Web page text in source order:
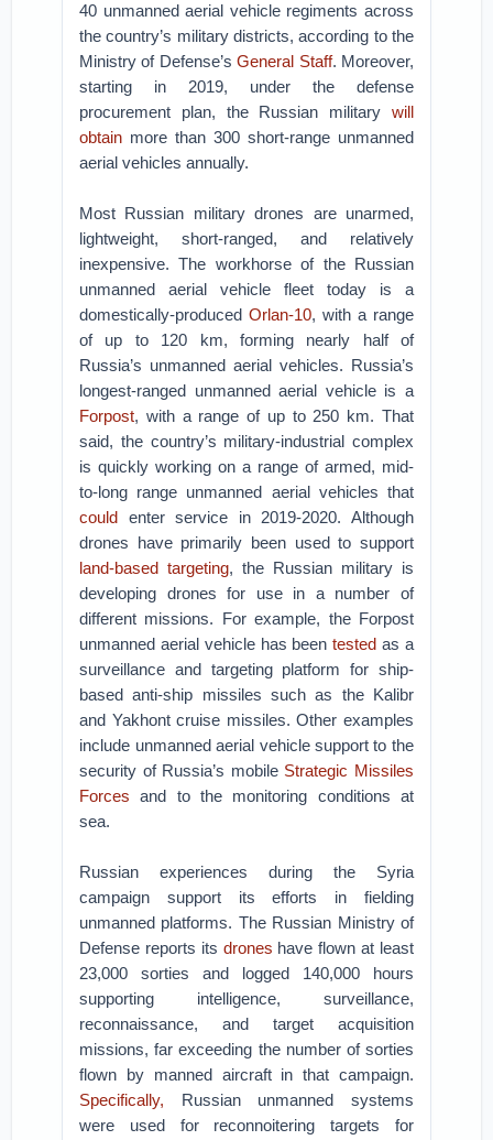
40 unmanned aerial vehicle regiments across
the country’s military districts, according to the
Ministry of Defense’sGeneral Staff. Moreover,
starting in 2019, under the defense
procurement plan, the Russian military will
obtain more than 300 short-range unmanned
aerial vehicles annually.
Most Russian military drones are unarmed,
lightweight, short-ranged, and relatively
inexpensive. The workhorse of the Russian
unmanned aerial vehicle fleet today is a
domestically-producedOrlan-10, with a range
of up to 120 km, forming nearly half of
Russia’s unmanned aerial vehicles. Russia’s
longest-ranged unmanned aerial vehicle is a
Forpost, with a range of up to 250 km. That
said, the country’s military-industrial complex
is quickly working on a range of armed, mid-
to-long range unmanned aerial vehicles that
could enter service in 2019-2020. Although
drones have primarily been used to support
land-based targeting, the Russian military is
developing drones for use in a number of
different missions. For example, the Forpost
unmanned aerial vehicle has beentested as a
surveillance and targeting platform for ship-
based anti-ship missiles such as the Kalibr
and Yakhont cruise missiles. Other examples
include unmanned aerial vehicle support to the
security of Russia’s mobile Strategic Missiles
Forces and to the monitoring conditions at
sea.
Russian experiences during the Syria
campaign support its efforts in fielding
unmanned platforms. The Russian Ministry of
Defense reports its drones have flown at least
23,000 sorties and logged 140,000 hours
supporting intelligence, surveillance,
reconnaissance, and target acquisition
missions, far exceeding the number of sorties
flown by manned aircraft in that campaign.
Specifically, Russian unmanned systems
were used for reconnoitering targets for